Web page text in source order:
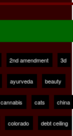
2nd amendment 3d
ayurveda beauty
cannabis cats china
colorado debt ceiling